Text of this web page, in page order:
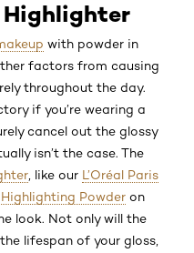
with powder in
factors from causing
throughout the day.
if you’re wearing a
cancel out the glossy
isn’t the case. The
, like our L’Oréal Paris
Powder on
look. Not only will the
lifespan of your gloss,